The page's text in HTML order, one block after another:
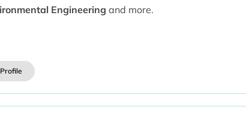
Engineering and more.